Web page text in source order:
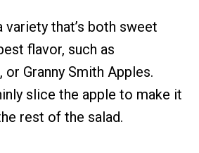
variety that’s both sweet
flavor, such as
or Granny Smith Apples.
slice the apple to make it
rest of the salad.